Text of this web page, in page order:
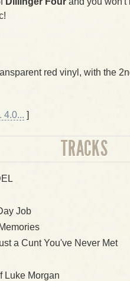
red vinyl, with the
4.0... ]
TRACKS
Job
a Cunt You've Never Met
Luke Morgan